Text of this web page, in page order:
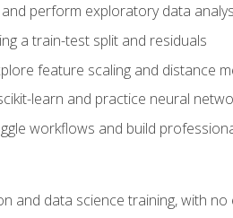
perform exploratory data
a train-test split and residuals
feature scaling and distance
learn and practice neural
workflows and build
and data science training, with